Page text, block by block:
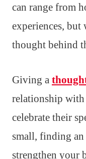
can range from
experiences, but
thought behind
Giving a
relationship with
celebrate their
small, finding
strengthen your